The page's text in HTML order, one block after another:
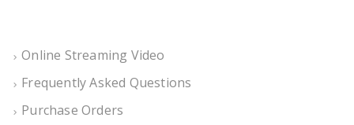
Online Streaming Video
Frequently Asked Questions
Purchase Orders